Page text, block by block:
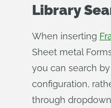
Library
When inserting
Sheet metal
you can search
configuration,
through